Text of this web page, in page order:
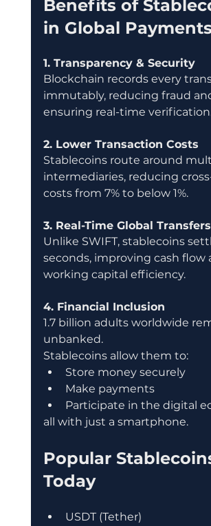
Benefits of
in Global Payments
1. Transparency & Security
Blockchain records every
immutably, reducing fraud
ensuring real-time
2. Lower Transaction Costs
Stablecoins route around
intermediaries, reducing
costs from 7% to below 1%.
3. Real-Time Global Transfers
Unlike SWIFT, stablecoins
seconds, improving cash flow
working capital efficiency.
4. Financial Inclusion
1.7 billion adults worldwide
unbanked.
Stablecoins allow them to:
Store money securely
Make payments
Participate in the digital
all with just a smartphone.
Popular
Today
USDT (Tether)